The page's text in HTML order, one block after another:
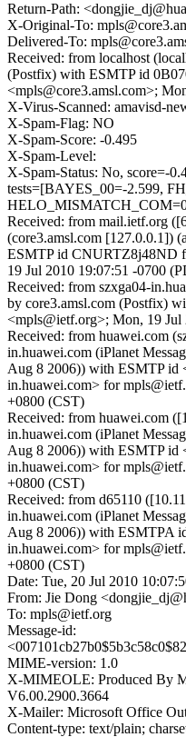
Return-Path:
X-Original-To:
Delivered-To:
Received: from localhost
(Postfix) with ESMTP id
<mpls@core3.amsl.com>;
X-Virus-Scanned: amavisd-
X-Spam-Flag: NO
X-Spam-Score: -0.495
X-Spam-Level:
X-Spam-Status: No, score=-
tests=[BAYES_00=-2.599,
Received: from mail.ietf.org
(core3.amsl.com [127.0.0.1])
ESMTP id CNURTZ8j48ND
19 Jul 2010 19:07:51 -0700
Received: from szxga04-
by core3.amsl.com (Postfix)
<mpls@ietf.org>; Mon, 19
Received: from huawei.com
in.huawei.com (iPlanet
Aug 8 2006)) with ESMTP id
in.huawei.com> for
+0800 (CST)
Received: from huawei.com
in.huawei.com (iPlanet
Aug 8 2006)) with ESMTP
in.huawei.com> for
+0800 (CST)
Received: from d65110
in.huawei.com (iPlanet
Aug 8 2006)) with ESMTPA
in.huawei.com> for
+0800 (CST)
Date: Tue, 20 Jul 2010
From: Jie Dong
To: mpls@ietf.org
Message-id:
MIME-version: 1.0
X-MIMEOLE: Produced By
V6.00.2900.3664
X-Mailer: Microsoft Office
Content-type: text/plain;